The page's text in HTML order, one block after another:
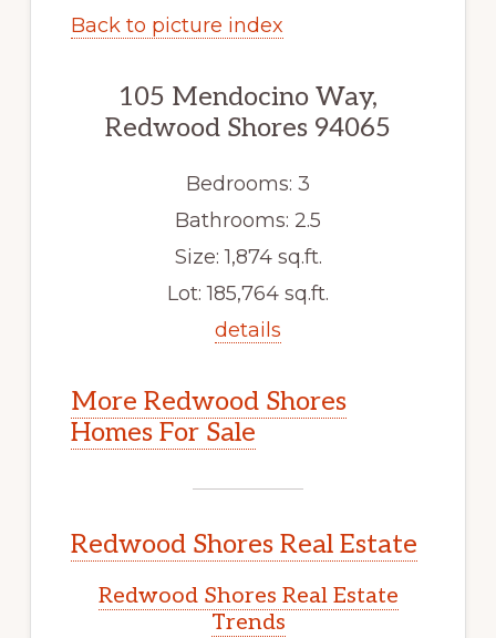
Back to picture index
105 Mendocino Way,
Redwood Shores 94065
Bedrooms: 3
Bathrooms: 2.5
Size: 1,874 sq.ft.
Lot: 185,764 sq.ft.
details
More Redwood Shores
Homes For Sale
Redwood Shores Real Estate
Redwood Shores Real Estate
Trends